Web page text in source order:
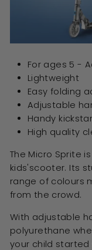
For ages 5 -
Lightweight
Easy folding
Adjustable
Handy
High quality
The Micro Sprite
kids'scooter. Its
range of colours
from the crowd.
With adjustable
polyurethane
your child